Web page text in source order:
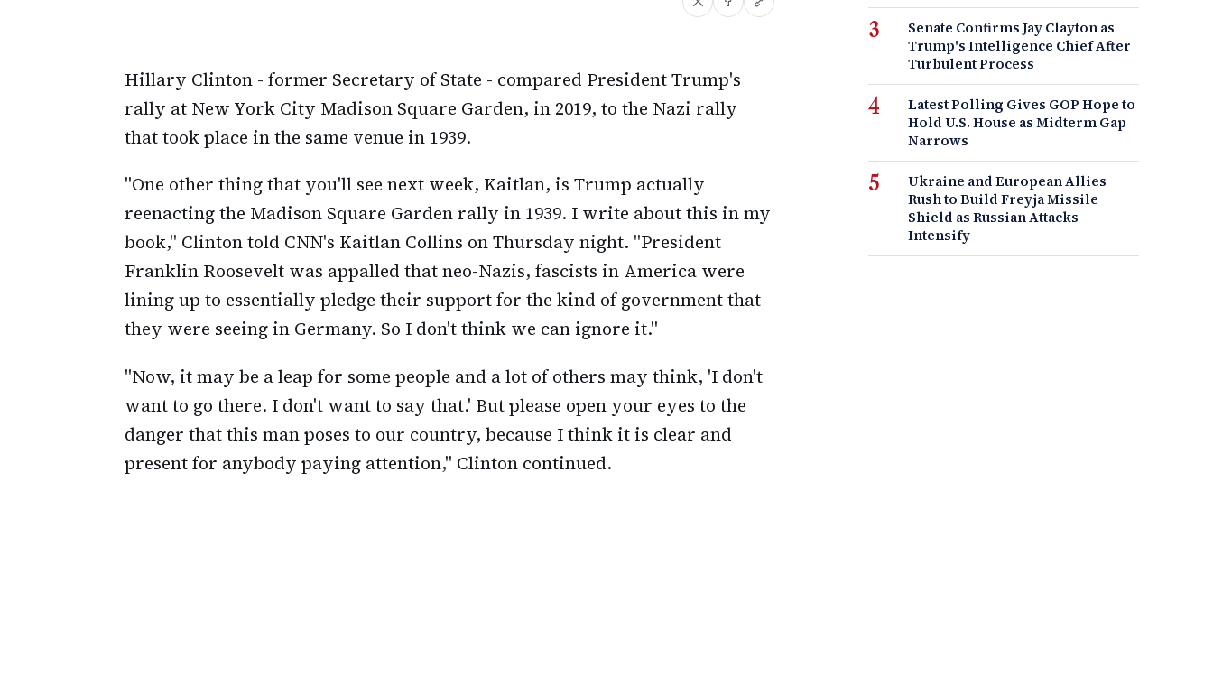
Hillary Clinton - former Secretary of State - compared President Trump's
rally at New York City Madison Square Garden, in 2019, to the Nazi rally
that took place in the same venue in 1939.
"One other thing that you'll see next week, Kaitlan, is Trump actually
reenacting the Madison Square Garden rally in 1939. I write about this in my
book," Clinton told CNN's Kaitlan Collins on Thursday night. "President
Franklin Roosevelt was appalled that neo-Nazis, fascists in America were
lining up to essentially pledge their support for the kind of government that
they were seeing in Germany. So I don't think we can ignore it."
"Now, it may be a leap for some people and a lot of others may think, 'I don't
want to go there. I don't want to say that.' But please open your eyes to the
danger that this man poses to our country, because I think it is clear and
present for anybody paying attention," Clinton continued.
Senate Confirms Jay Clayton as
Trump's Intelligence Chief After
Turbulent Process
Latest Polling Gives GOP Hope to
Hold U.S. House as Midterm Gap
Narrows
Ukraine and European Allies
Rush to Build Freyja Missile
Shield as Russian Attacks
Intensify